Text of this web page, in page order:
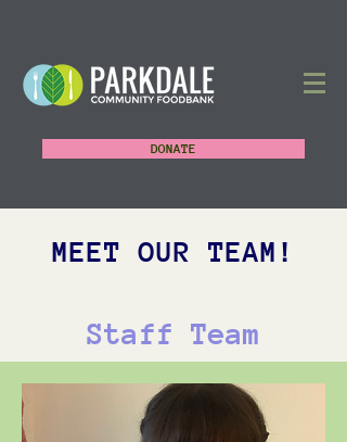
DONATE
MEET OUR TEAM!
Staff Team